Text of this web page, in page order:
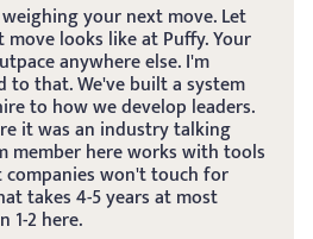
your next move. Let
looks like at Puffy. Your
anywhere else. I'm
to that. We've built a system
to how we develop leaders.
it was an industry talking
member here works with tools
won't touch for
takes 4-5 years at most
1-2 here.